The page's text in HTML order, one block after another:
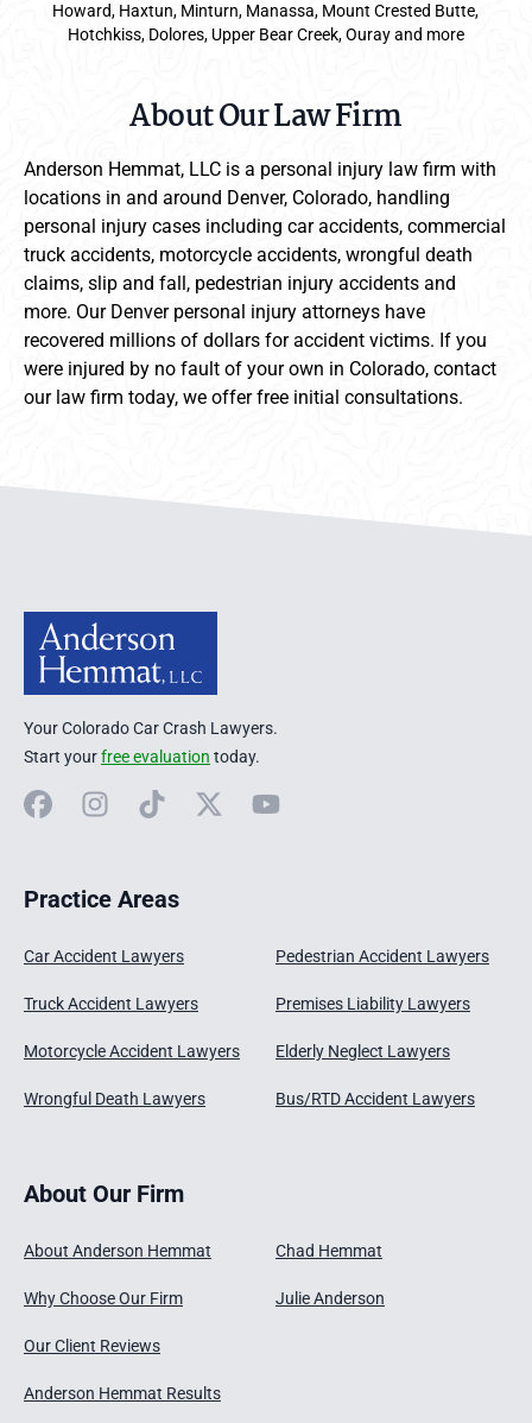
Howard, Haxtun, Minturn, Manassa, Mount Crested Butte,
Hotchkiss, Dolores, Upper Bear Creek, Ouray and more
About Our Law Firm
Anderson Hemmat, LLC is a personal injury law firm with
locations in and around Denver, Colorado, handling
personal injury cases including car accidents, commercial
truck accidents, motorcycle accidents, wrongful death
claims, slip and fall, pedestrian injury accidents and
more. Our Denver personal injury attorneys have
recovered millions of dollars for accident victims. If you
were injured by no fault of your own in Colorado, contact
our law firm today, we offer free initial consultations.
Anderson Hemmat Site Footer
Your Colorado Car Crash Lawyers.
Start yourfree evaluation today.
FacebookInstagram
TikTok X YouTube
Practice Areas
Car Accident Lawyers
Truck Accident Lawyers
Motorcycle Accident Lawyers
Wrongful Death Lawyers
Pedestrian Accident Lawyers
Premises Liability Lawyers
Elderly Neglect Lawyers
Bus/RTD Accident Lawyers
About Our Firm
About Anderson Hemmat
Why Choose Our Firm
Our Client Reviews
Anderson Hemmat Results
Chad Hemmat
Julie Anderson